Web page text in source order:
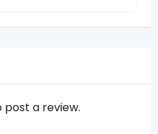
post a review.